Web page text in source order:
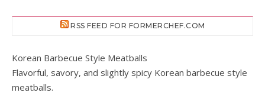
RSS FEED FOR FORMERCHEF.COM
Korean Barbecue Style Meatballs
Flavorful, savory, and slightly spicy Korean barbecue style
meatballs.